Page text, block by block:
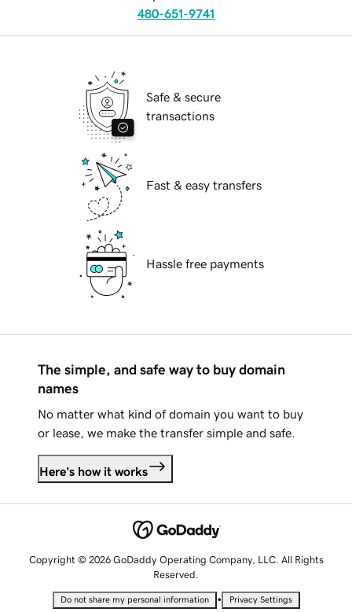
480-651-9741
Safe & secure
transactions
Fast & easy transfers
Hassle free payments
The simple, and safe way to buy domain
names
No matter what kind of domain you want to buy
or lease, we make the transfer simple and safe.
Here's how it works
Copyright © 2026 GoDaddy Operating Company, LLC. All Rights
Reserved.
Do not share my personal information • Privacy Settings